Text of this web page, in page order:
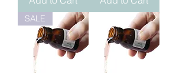
SALE